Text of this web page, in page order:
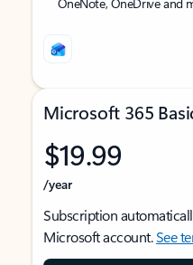
Microsoft 365
$19.99
/year
Subscription
Microsoft account.See